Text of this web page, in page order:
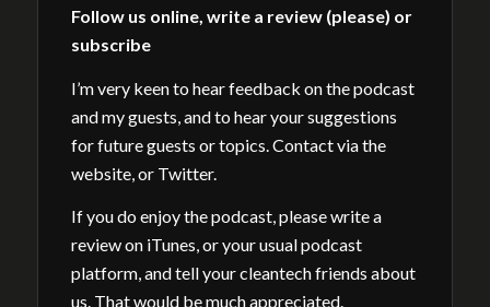
Follow us online, write a review (please) or
subscribe
I’m very keen to hear feedback on the podcast
and my guests, and to hear your suggestions
for future guests or topics. Contact via the
website, or Twitter.
If you do enjoy the podcast, please write a
review on iTunes, or your usual podcast
platform, and tell your cleantech friends about
us. That would be much appreciated.